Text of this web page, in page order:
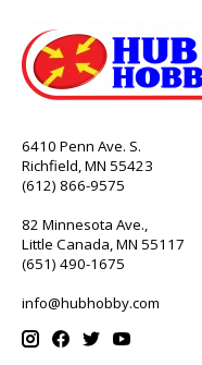
6410 Penn Ave. S.
Richfield, MN 55423
(612) 866-9575
82 Minnesota Ave.,
Little Canada, MN 55117
(651) 490-1675
info@hubhobby.com